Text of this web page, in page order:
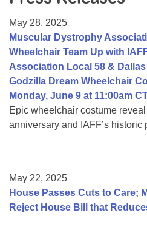
College Scholarship Program
Gene Therapy Support Network
MDA Connect Video Appointments
Mentorship Program
May 28, 2025
Muscular Dystrophy
Wheelchair Team Up with
Association Local 58 &
Godzilla Dream Wheelchair
Monday, June 9 at 11:00am
Epic wheelchair costume
anniversary and IAFF’s historic
May 22, 2025
House Passes Cuts to Care;
Reject House Bill that